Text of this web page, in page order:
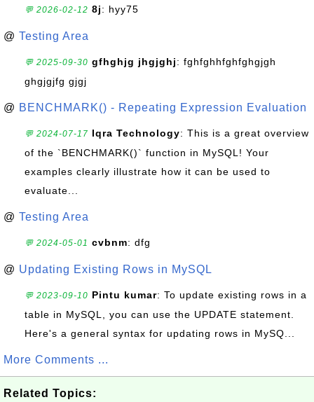
💬 2026-02-12 8j: hyy75
@ Testing Area
💬 2025-09-30 gfhghjg jhgjghj: fghfghhfghfghgjgh
ghgjgjfg gjgj
@ BENCHMARK() - Repeating Expression Evaluation
💬 2024-07-17 Iqra Technology: This is a great overview
of the `BENCHMARK()` function in MySQL! Your
examples clearly illustrate how it can be used to
evaluate...
@ Testing Area
💬 2024-05-01 cvbnm: dfg
@ Updating Existing Rows in MySQL
💬 2023-09-10 Pintu kumar: To update existing rows in a
table in MySQL, you can use the UPDATE statement.
Here's a general syntax for updating rows in MySQ...
More Comments ...
Related Topics: